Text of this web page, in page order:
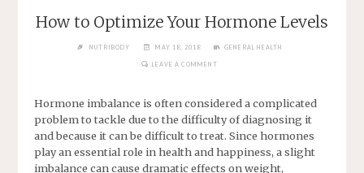
How to Optimize Your Hormone Levels
NUTRIBODY MAY 18, 2018 GENERAL HEALTH
LEAVE A COMMENT
Hormone imbalance is often considered a complicated
problem to tackle due to the difficulty of diagnosing it
and because it can be difficult to treat. Since hormones
play an essential role in health and happiness, a slight
imbalance can cause dramatic effects on weight,